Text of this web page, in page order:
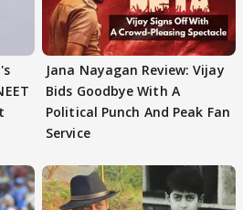
Jana Nayagan Review: Vijay
Bids Goodbye With A
Political Punch And Peak Fan
Service